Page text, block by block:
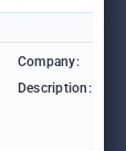
Company:
Description: